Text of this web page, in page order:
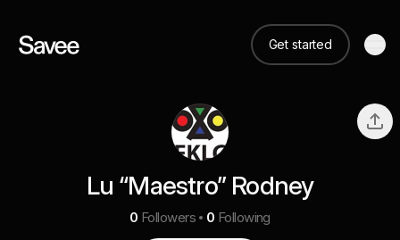
Get started
Lu “Maestro” Rodney
0 Followers 0 Following